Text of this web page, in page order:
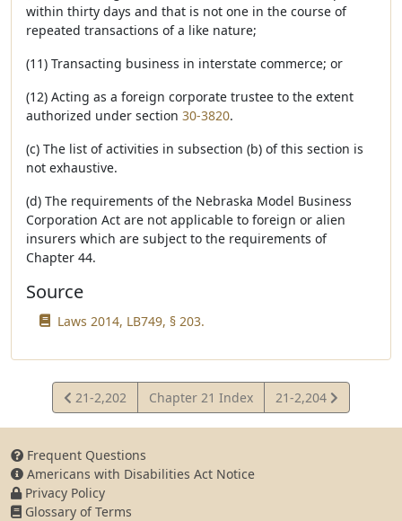
within thirty days and that is not one in the course of
repeated transactions of a like nature;
(11) Transacting business in interstate commerce; or
(12) Acting as a foreign corporate trustee to the extent
authorized under section 30-3820.
(c) The list of activities in subsection (b) of this section is
not exhaustive.
(d) The requirements of the Nebraska Model Business
Corporation Act are not applicable to foreign or alien
insurers which are subject to the requirements of
Chapter 44.
Source
Laws 2014, LB749, § 203.
View
Statute
21-2,202 Chapter 21 Index
View
Statute
21-2,204
Frequent Questions
Americans with Disabilities Act Notice
Privacy Policy
Glossary of Terms